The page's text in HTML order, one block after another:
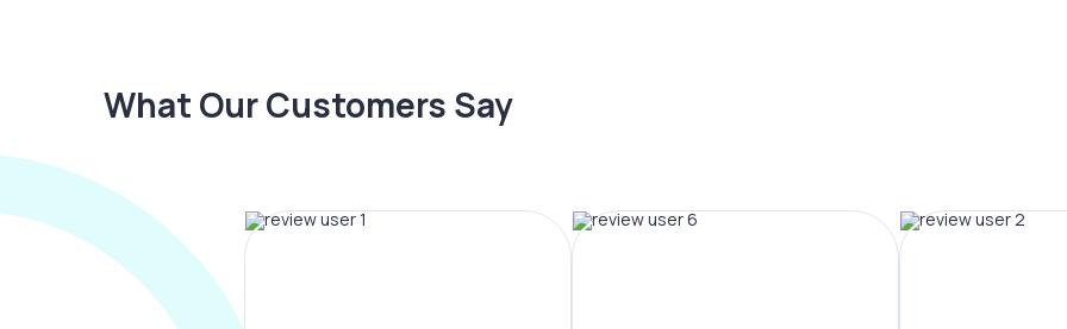
What Our Customers Say